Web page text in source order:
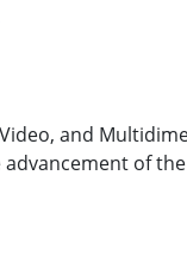
and
advancement of